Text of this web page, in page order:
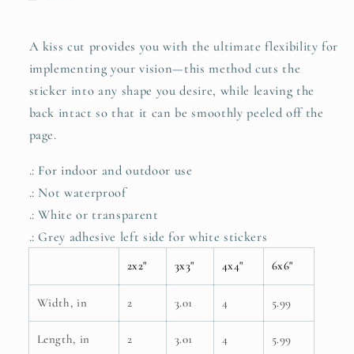
A kiss cut provides you with the ultimate flexibility for
implementing your vision—this method cuts the
sticker into any shape you desire, while leaving the
back intact so that it can be smoothly peeled off the
page.
.: For indoor and outdoor use
.: Not waterproof
.: White or transparent
.: Grey adhesive left side for white stickers
2x2" 3x3" 4x4" 6x6"
Width, in 2 3.01 4 5.99
Length, in 2 3.01 4 5.99